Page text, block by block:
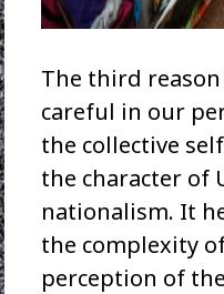
The third
careful in our
the collective
the character of
nationalism. It
the complexity
perception of